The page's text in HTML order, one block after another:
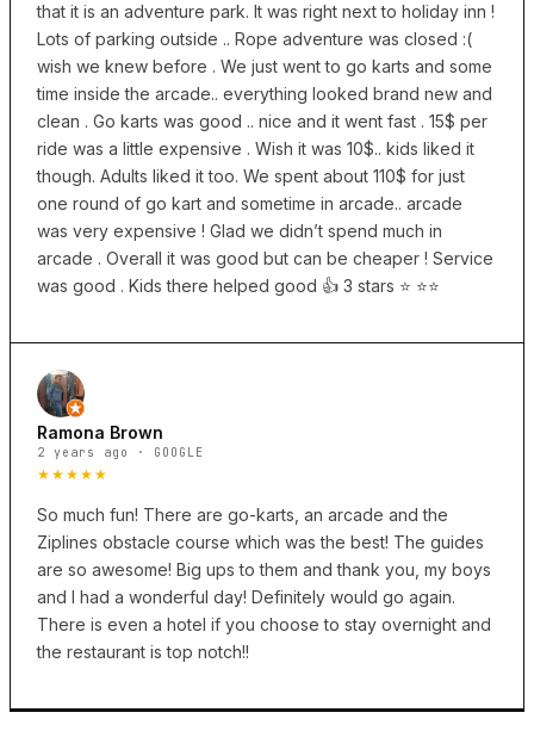
that it is an adventure park. It was right next to holiday inn !
Lots of parking outside .. Rope adventure was closed :(
wish we knew before . We just went to go karts and some
time inside the arcade.. everything looked brand new and
clean . Go karts was good .. nice and it went fast . 15$ per
ride was a little expensive . Wish it was 10$.. kids liked it
though. Adults liked it too. We spent about 110$ for just
one round of go kart and sometime in arcade.. arcade
was very expensive ! Glad we didn’t spend much in
arcade . Overall it was good but can be cheaper ! Service
was good . Kids there helped good 👍 3 stars ⭐️ ⭐️⭐️
Ramona Brown
2 years ago · GOOGLE
★★★★★
So much fun! There are go-karts, an arcade and the
Ziplines obstacle course which was the best! The guides
are so awesome! Big ups to them and thank you, my boys
and I had a wonderful day! Definitely would go again.
There is even a hotel if you choose to stay overnight and
the restaurant is top notch!!